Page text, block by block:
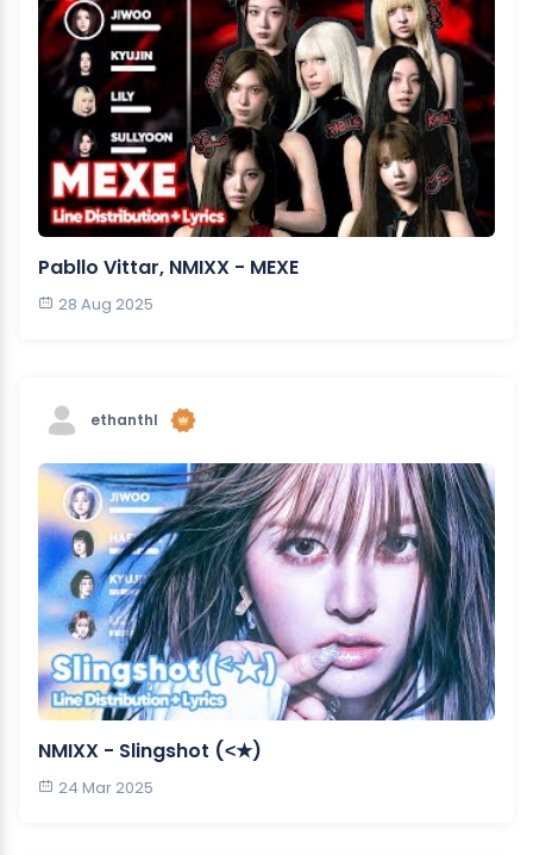
Pabllo Vittar, NMIXX - MEXE
28 Aug 2025
ethanthl
NMIXX - Slingshot (˂★)
24 Mar 2025